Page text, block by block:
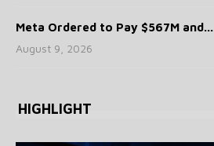
Meta Ordered to Pay $567M and...
August 9, 2026
HIGHLIGHT